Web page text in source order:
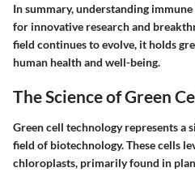
In summary, understanding
for innovative research and
field continues to evolve, it holds
human health and well-being.
The Science of Green
Green cell technology represents a
field of biotechnology. These cells
chloroplasts, primarily found in